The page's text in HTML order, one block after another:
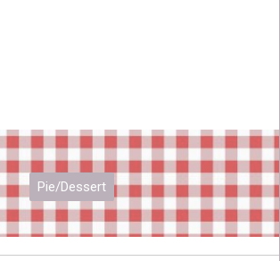
Pie/Dessert